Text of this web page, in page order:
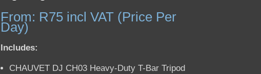
From: R75 incl VAT (Price Per
Day)
Includes:
CHAUVET DJ CH03 Heavy-Duty T-Bar Tripod